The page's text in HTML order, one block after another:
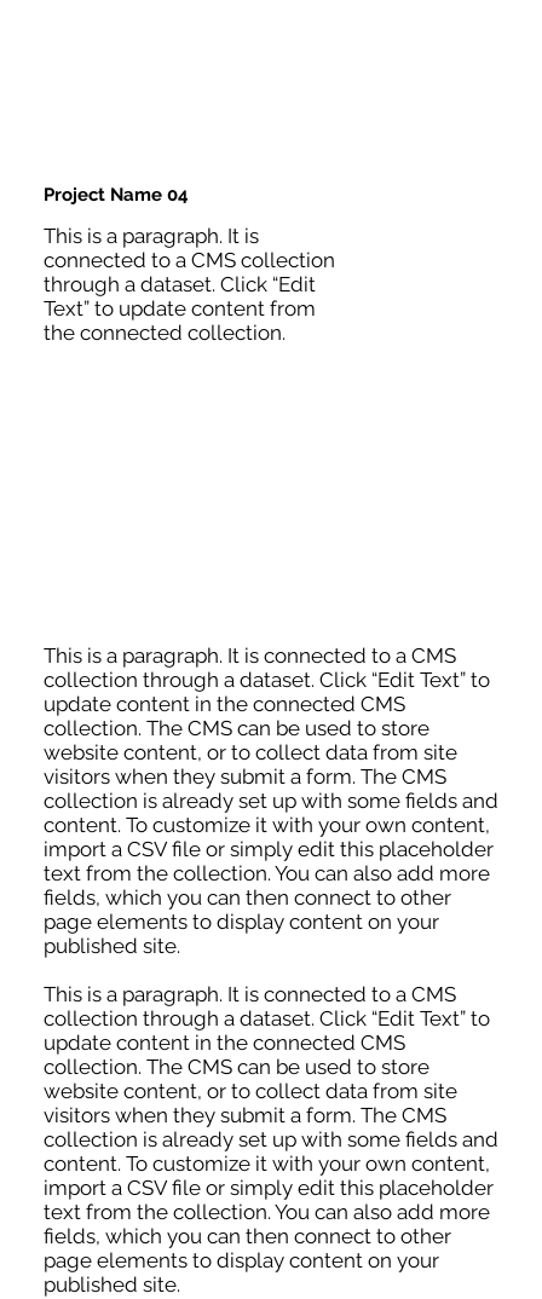
Project Name 04
This is a paragraph. It is
connected to a CMS collection
through a dataset. Click “Edit
Text” to update content from
the connected collection.
This is a paragraph. It is connected to a CMS
collection through a dataset. Click “Edit Text” to
update content in the connected CMS
collection. The CMS can be used to store
website content, or to collect data from site
visitors when they submit a form. The CMS
collection is already set up with some fields and
content. To customize it with your own content,
import a CSV file or simply edit this placeholder
text from the collection. You can also add more
fields, which you can then connect to other
page elements to display content on your
published site.
This is a paragraph. It is connected to a CMS
collection through a dataset. Click “Edit Text” to
update content in the connected CMS
collection. The CMS can be used to store
website content, or to collect data from site
visitors when they submit a form. The CMS
collection is already set up with some fields and
content. To customize it with your own content,
import a CSV file or simply edit this placeholder
text from the collection. You can also add more
fields, which you can then connect to other
page elements to display content on your
published site.